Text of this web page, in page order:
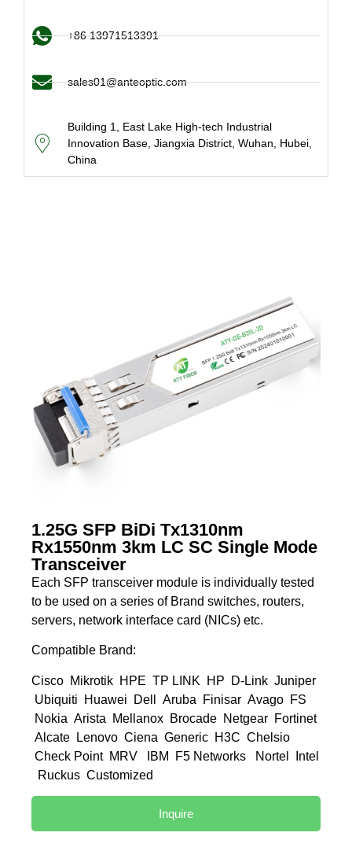
+86 13971513391
sales01@anteoptic.com
Building 1, East Lake High-tech Industrial
Innovation Base, Jiangxia District, Wuhan, Hubei,
China
1.25G SFP BiDi Tx1310nm
Rx1550nm 3km LC SC Single Mode
Transceiver
Each SFP transceiver module is individually tested
to be used on a series of Brand switches, routers,
servers, network interface card (NICs) etc.
Compatible Brand:
Cisco Mikrotik HPE TP LINK HP D-Link Juniper
Ubiquiti Huawei Dell Aruba Finisar Avago FS
Nokia Arista Mellanox Brocade Netgear Fortinet
Alcate Lenovo Ciena Generic H3C Chelsio
Check Point MRV IBM F5 Networks Nortel Intel
Ruckus Customized
Inquire